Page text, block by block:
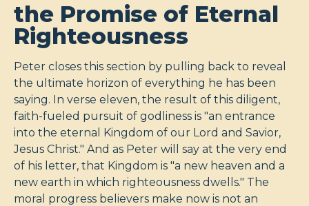
the Promise of Eternal
Righteousness
Peter closes this section by pulling back to reveal
the ultimate horizon of everything he has been
saying. In verse eleven, the result of this diligent,
faith-fueled pursuit of godliness is "an entrance
into the eternal Kingdom of our Lord and Savior,
Jesus Christ." And as Peter will say at the very end
of his letter, that Kingdom is "a new heaven and a
new earth in which righteousness dwells." The
moral progress believers make now is not an